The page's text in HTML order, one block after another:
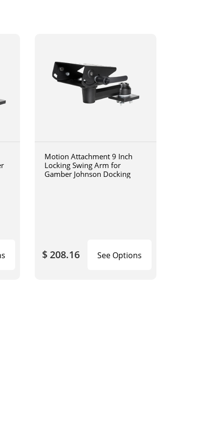
Motion Attachment 9 Inch
Locking Swing Arm for
Gamber Johnson Docking
$ 208.16 See Options